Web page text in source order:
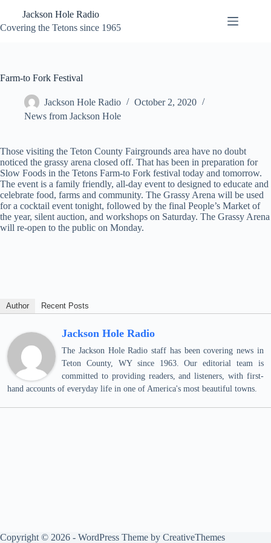
content
Jackson Hole Radio
Covering the Tetons since 1965
Farm-to Fork Festival
Jackson Hole Radio
October 2, 2020
News from Jackson Hole
Those visiting the Teton County Fairgrounds area have no doubt
noticed the grassy arena closed off. That has been in preparation for
Slow Foods in the Tetons Farm-to Fork festival today and tomorrow.
The event is a family friendly, all-day event to designed to educate and
celebrate food, farms and community. The Grassy Arena will be used
for a cocktail event tonight, followed by the final People’s Market of
the year, silent auction, and workshops on Saturday. The Grassy Arena
will re-open to the public on Monday.
Author Recent Posts
Jackson Hole Radio
The Jackson Hole Radio staff has been covering news in
Teton County, WY since 1963. Our editorial team is
committed to providing readers, and listeners, with first-
hand accounts of everyday life in one of America's most beautiful towns.
Copyright © 2026 - WordPress Theme by CreativeThemes